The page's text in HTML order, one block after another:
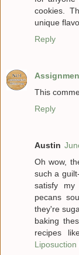
cookies.
unique
Reply
This
Reply
Austin
Oh wow,
such a
satisfy
pecans
they're
baking
recipes
Liposuction